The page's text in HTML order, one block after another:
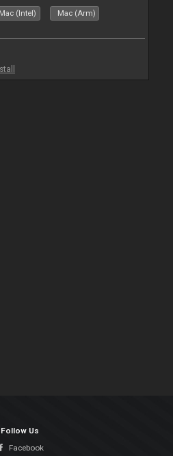
Mac (Intel) Mac (Arm)
Follow Us
Facebook